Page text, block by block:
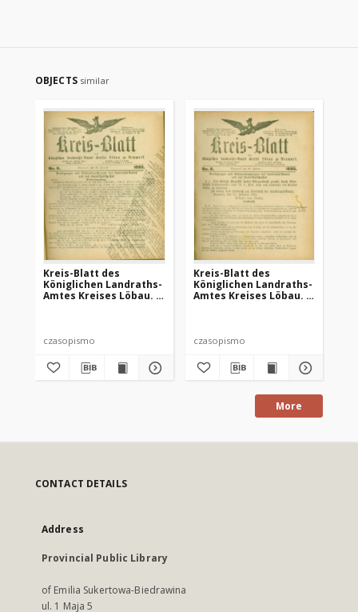
OBJECTS similar
Kreis-Blatt des
Königlichen Landraths-
Amtes Kreises Löbau. z
czasopismo
Kreis-Blatt des
Königlichen Landraths-
Amtes Kreises Löbau. z
czasopismo
More
CONTACT DETAILS
Address
Provincial Public Library
of Emilia Sukertowa-Biedrawina
ul. 1 Maja 5